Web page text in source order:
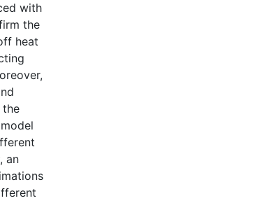
with
the
heat
the
an